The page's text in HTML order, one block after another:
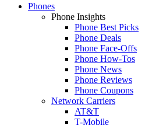
Phones
Phone Insights
Phone Best Picks
Phone Deals
Phone Face-Offs
Phone How-Tos
Phone News
Phone Reviews
Phone Coupons
Network Carriers
AT&T
T-Mobile